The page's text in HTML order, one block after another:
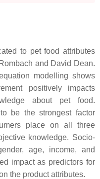
to pet food attributes
and David Dean.
modelling shows
positively impacts
about pet food.
be the strongest factor
place on all three
knowledge. Socio-
age, income, and
impact as predictors for
the product attributes.